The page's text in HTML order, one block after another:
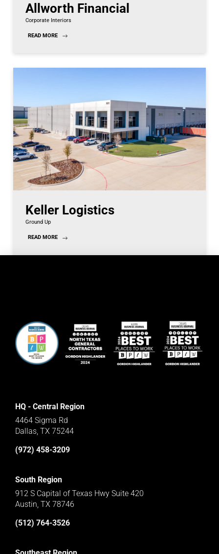
Allworth Financial
Corporate Interiors
READ MORE
Keller Logistics
Ground Up
READ MORE
HQ - Central Region
4464 Sigma Rd
Dallas, TX 75244
(972) 458-3209
South Region
912 S Capital of Texas Hwy Suite 420
Austin, TX 78746
(512) 764-3526